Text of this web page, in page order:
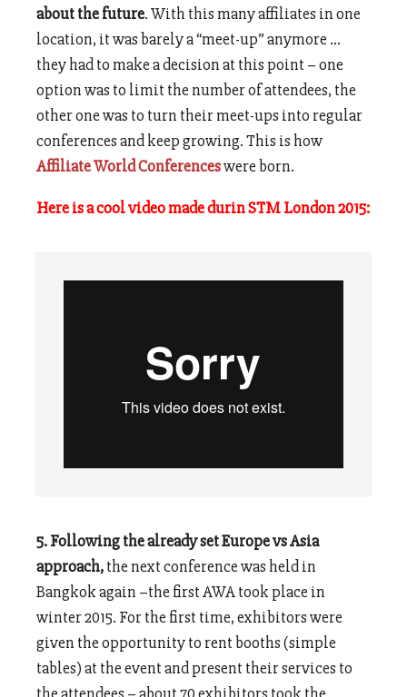
about the future. With this many affiliates in one
location, it was barely a “meet-up” anymore …
they had to make a decision at this point – one
option was to limit the number of attendees, the
other one was to turn their meet-ups into regular
conferences and keep growing. This is how
Affiliate World Conferenceswere born.
Here is a cool video made durin STM London 2015:
5. Following the already set Europe vs Asia
approach,the next conference was held in
Bangkok again –the first AWA took place in
winter 2015. For the first time, exhibitors were
given the opportunity to rent booths (simple
tables) at the event and present their services to